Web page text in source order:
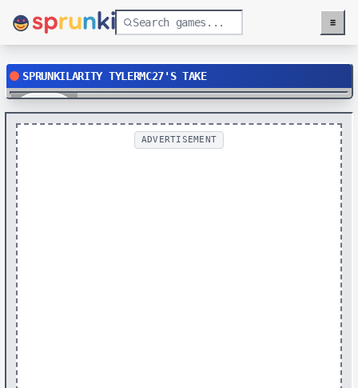
Menu
≡
SPRUNKILARITY TYLERMC27'S TAKE
Play
ADVERTISEMENT